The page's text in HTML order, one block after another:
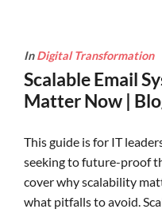
InDigital Transformation
Scalable Email
Matter Now |
This guide is for IT
seeking to future-proof
cover why scalability
what pitfalls to avoid.